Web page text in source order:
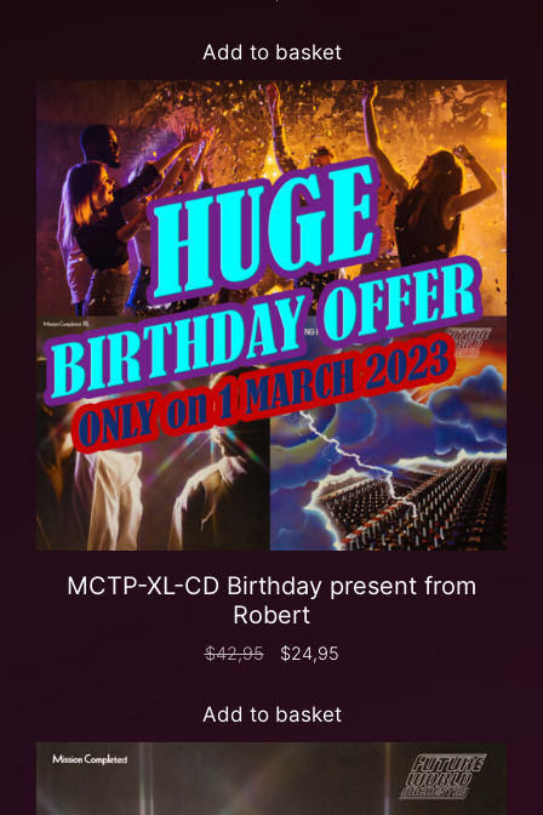
Add to basket
MCTP-XL-CD Birthday present from
Robert
$42,95 $24,95
Add to basket